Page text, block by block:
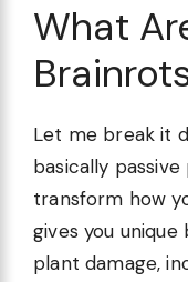
What
Let me break it
basically
transform how
gives you
plant damage,